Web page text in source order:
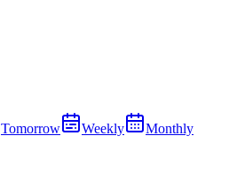
Tomorrow Weekly Monthly